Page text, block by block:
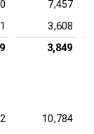
7,457
3,608
3,849
10,784